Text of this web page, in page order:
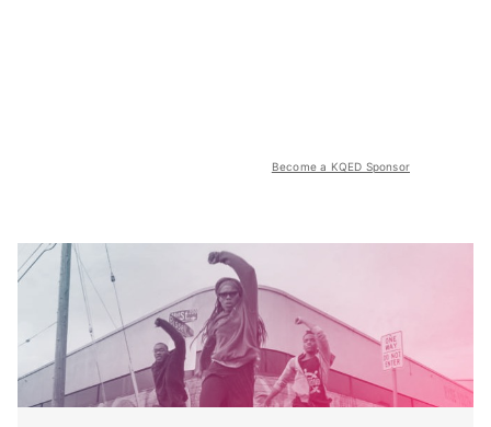
Become a KQED Sponsor